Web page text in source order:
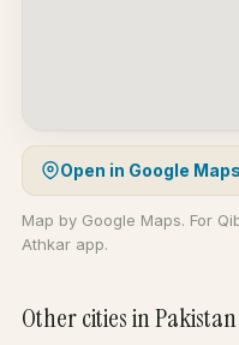
Open in Google Maps
Map by Google Maps. For
Athkar app.
Other cities in Pakistan